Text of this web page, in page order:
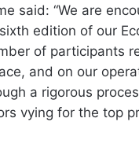
said: “We are
edition of our
of participants
and on our
a rigorous
vying for the top